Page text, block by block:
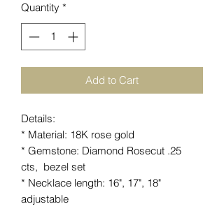
Quantity *
Add to Cart
Details:
* Material: 18K rose gold
* Gemstone: Diamond Rosecut .25
cts, bezel set
* Necklace length: 16", 17", 18"
adjustable